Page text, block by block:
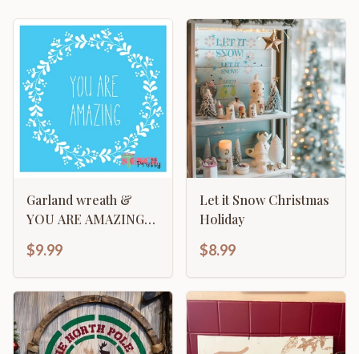
Garland wreath &
YOU ARE AMAZING
$9.99
Let it Snow Christmas
Holiday
$8.99